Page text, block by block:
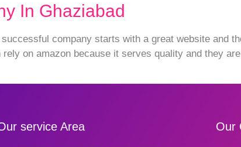
In Ghaziabad
company starts with a great website and
on amazon because it serves quality and they
service Area Our